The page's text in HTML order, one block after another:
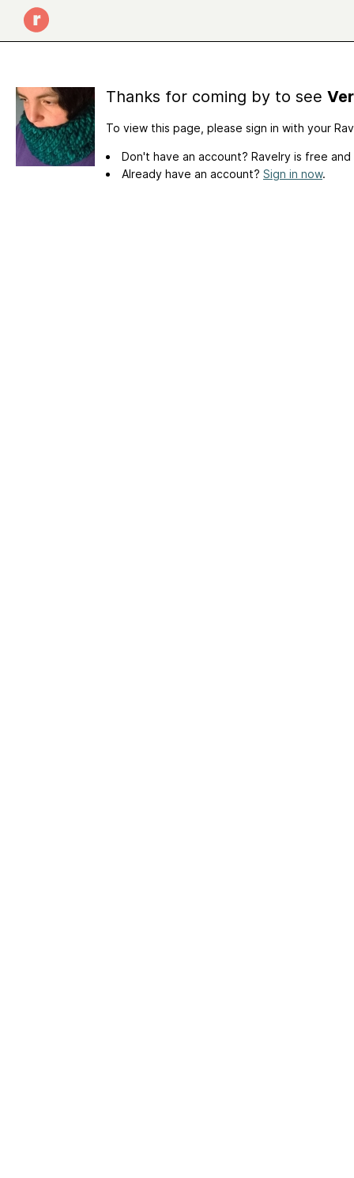
Thanks for coming by to see
To view this page, please sign in with your
Don't have an account? Ravelry is free
Already have an account? Sign in now.